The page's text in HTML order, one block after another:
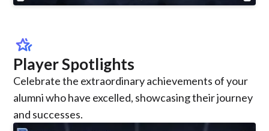
hotel_class
Player Spotlights
Celebrate the extraordinary achievements of your
alumni who have excelled, showcasing their journey
and successes.